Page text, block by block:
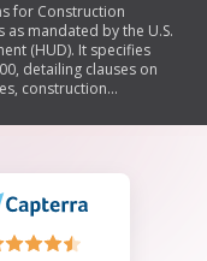
for Construction
mandated by the U.S.
(HUD). It specifies
detailing clauses on
construction
to procurement